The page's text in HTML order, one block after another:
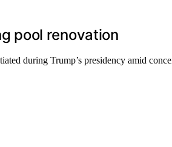
pool renovation
during Trump’s presidency amid